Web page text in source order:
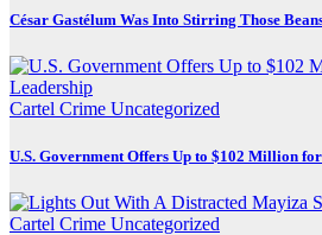
César Gastélum Was Into Stirring Those
Cartel Crime Uncategorized
U.S. Government Offers Up to $102 Million
Cartel Crime Uncategorized